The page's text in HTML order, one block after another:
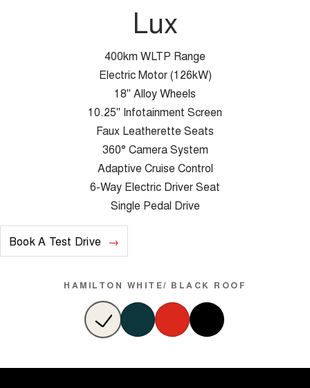
Lux
400km WLTP Range
Electric Motor (126kW)
18" Alloy Wheels
10.25" Infotainment Screen
Faux Leatherette Seats
360° Camera System
Adaptive Cruise Control
6-Way Electric Driver Seat
Single Pedal Drive
Book A Test Drive
HAMILTON WHITE/ BLACK ROOF